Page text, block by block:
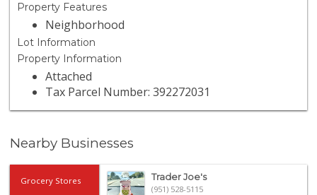
Property Features
Neighborhood
Lot Information
Property Information
Attached
Tax Parcel Number: 392272031
Nearby Businesses
Grocery Stores
Trader Joe's
(951) 528-5115